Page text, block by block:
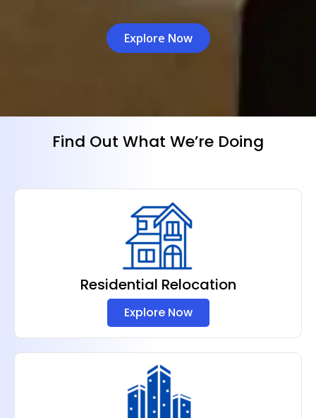
Explore Now
Find Out What We’re Doing
Residential Relocation
Explore Now